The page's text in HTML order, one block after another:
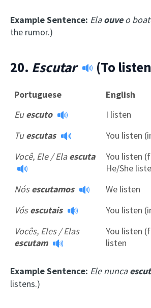
Example Sentence: Elaouveo
the rumor.)
20. Escutar (To
Portuguese
English
Euescuto
I listen
Tuescutas
You listen
Você, Ele / Elaescuta
You listen
He/She
Nósescutamos
We listen
Vósescutais
You listen
Vocês, Eles / Elas
escutam
You listen
listen
Example Sentence: Ele nunca
listens.)